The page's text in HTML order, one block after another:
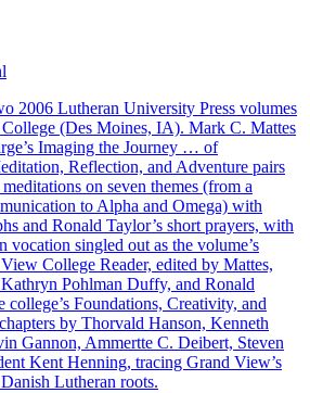
2006 Lutheran University Press volumes
(Des Moines, IA). Mark C. Mattes
Imaging the Journey … of
Reflection, and Adventure pairs
on seven themes (from a
to Alpha and Omega) with
and Ronald Taylor’s short prayers, with
vocation singled out as the volume’s
College Reader, edited by Mattes,
Pohlman Duffy, and Ronald
college’s Foundations, Creativity, and
by Thorvald Hanson, Kenneth
Gannon, Ammertte C. Deibert, Steven
Kent Henning, tracing Grand View’s
Lutheran roots.